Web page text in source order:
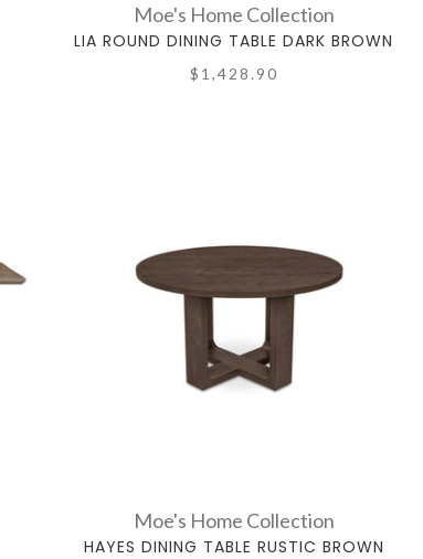
Moe's Home Collection
LIA ROUND DINING TABLE DARK BROWN
$1,428.90
Moe's Home Collection
HAYES DINING TABLE RUSTIC BROWN